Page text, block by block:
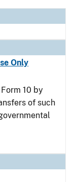
Only
10 by
of such